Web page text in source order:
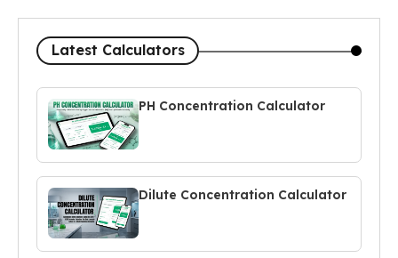
Latest Calculators
PH Concentration Calculator
Dilute Concentration Calculator